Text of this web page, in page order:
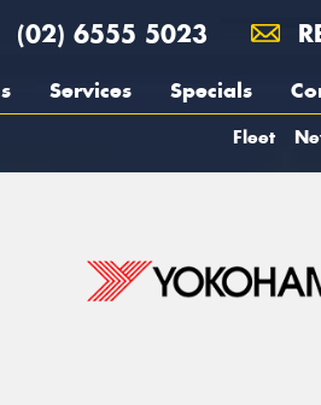
(02) 6555 5023
Services Specials
Fleet